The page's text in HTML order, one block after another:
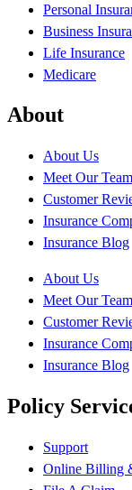
Personal
Business
Life Insurance
Medicare
About
About Us
Meet Our Team
Customer
Insurance
Insurance Blog
About Us
Meet Our Team
Customer
Insurance
Insurance Blog
Policy
Support
Online Billing